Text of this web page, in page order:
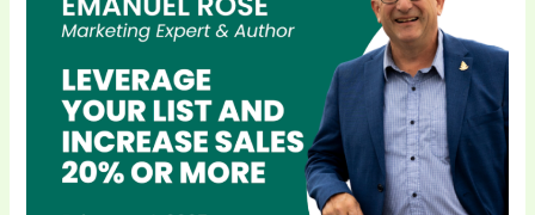
Strategic
eMarketing,
Deliver
Workshop